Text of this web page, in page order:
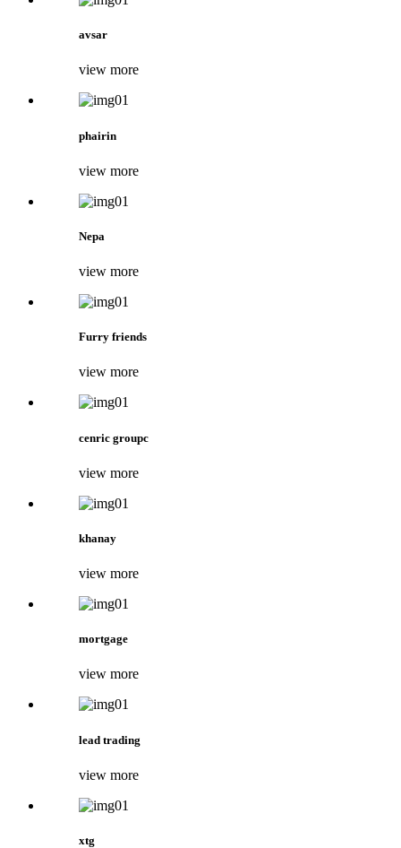
avsar
view more
phairin
view more
Nepa
view more
Furry friends
view more
cenric groupc
view more
khanay
view more
mortgage
view more
lead trading
view more
xtg